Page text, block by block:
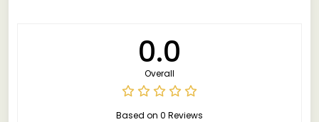
0.0
Overall
Based on 0 Reviews